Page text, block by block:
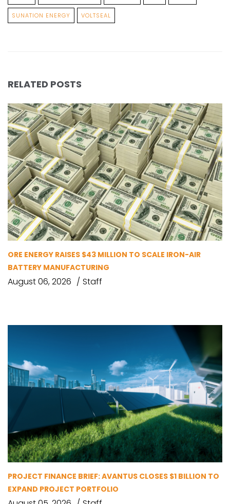
SUNATION ENERGY VOLTSEAL
RELATED POSTS
ORE ENERGY RAISES $43 MILLION TO SCALE IRON-AIR
BATTERY MANUFACTURING
August 06, 2026 Staff
PROJECT FINANCE BRIEF: AVANTUS CLOSES $1 BILLION TO
EXPAND PROJECT PORTFOLIO